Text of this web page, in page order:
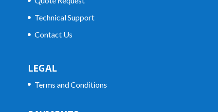
Technical Support
Contact Us
LEGAL
Terms and Conditions